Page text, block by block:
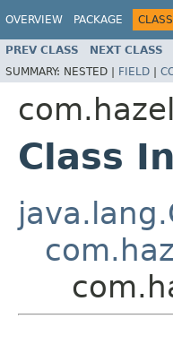
OVERVIEW PACKAGE CLASS
PREV CLASS NEXT CLASS
SUMMARY: NESTED | FIELD |
Class